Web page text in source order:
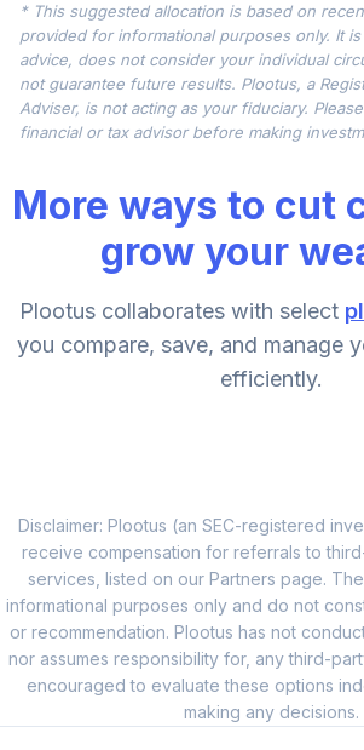
4.
Vanguard Small-
Cap Index Fund
Admiral
5.
Market Fund
Investor
VUSXX
6.
Vanguard Mid-
Cap Growth Index
Admiral
VEMAX
8.
Vanguard Short-
Term Bond Index
Fund Admiral
VBIRX
Vanguard High-
* This suggested allocation is based on
provided for informational purposes only. It
advice, does not consider your individual
not guarantee future results. Plootus, a
Adviser, is not acting as your fiduciary.
financial or tax advisor before making
More ways to cut
grow your
Plootus collaborates with select
you compare, save, and manage
efficiently.
Disclaimer: Plootus (an SEC-registered
receive compensation for referrals to
services, listed on our Partners page.
informational purposes only and do not
or recommendation. Plootus has not
nor assumes responsibility for, any third-
encouraged to evaluate these options
making any decisions.